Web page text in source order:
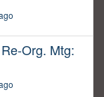
Org. Mtg: